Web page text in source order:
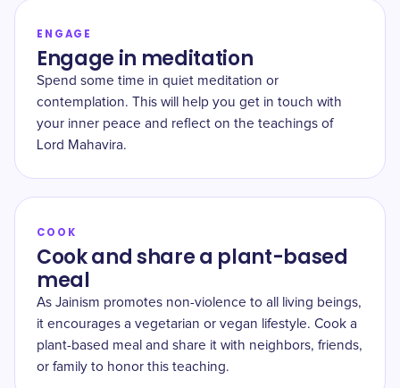
ENGAGE
Engage in meditation
Spend some time in quiet meditation or
contemplation. This will help you get in touch with
your inner peace and reflect on the teachings of
Lord Mahavira.
COOK
Cook and share a plant-based
meal
As Jainism promotes non-violence to all living beings,
it encourages a vegetarian or vegan lifestyle. Cook a
plant-based meal and share it with neighbors, friends,
or family to honor this teaching.